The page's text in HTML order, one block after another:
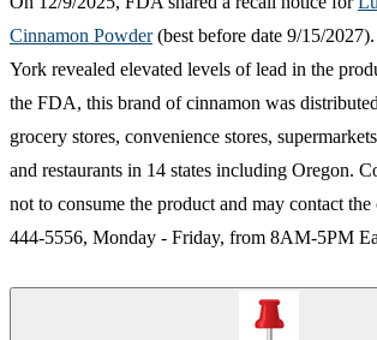
Cinnamon Powder​(best before date 9/15/
York revealed elevated levels of lead in the
the FDA, this brand of cinnamon was
grocery stores, convenience stores,
and restaurants in 14 states including Oregon.
not to consume the product and may contact
444-5556, Monday - Friday, from 8AM-5PM